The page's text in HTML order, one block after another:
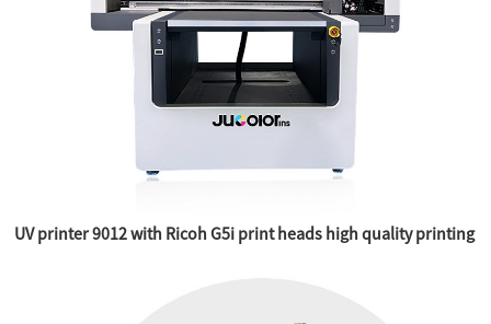
UV printer 9012 with Ricoh G5i print heads high quality printing